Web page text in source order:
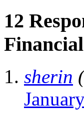
12
sherin